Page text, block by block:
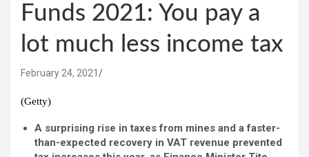
Funds 2021: You pay a
lot much less income tax
February 24, 2021
(Getty)
A surprising rise in taxes from mines and a faster-
than-expected recovery in VAT revenue prevented